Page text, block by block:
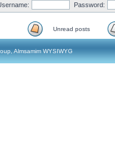
Password:
Unread posts
Almsamim WYSIWYG